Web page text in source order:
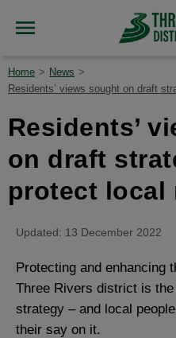
Home
News
Residents’ views sought on draft
Residents’
on draft
protect local
Updated: 13 December 2022
Protecting and enhancing
Three Rivers district is
strategy – and local
their say on it.